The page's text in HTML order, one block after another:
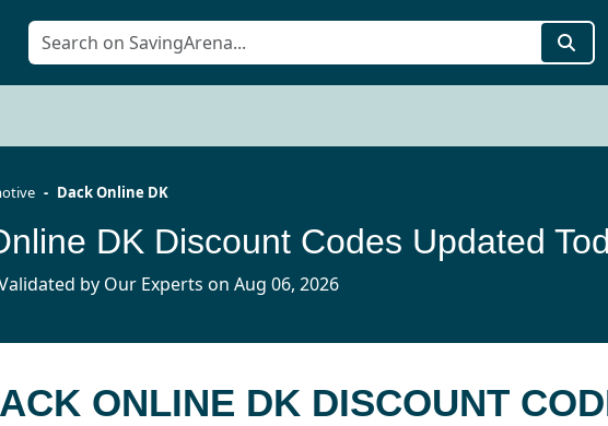
Dack Online DK
DK Discount Codes Updated
by Our Experts on Aug 06, 2026
ONLINE DK DISCOUNT